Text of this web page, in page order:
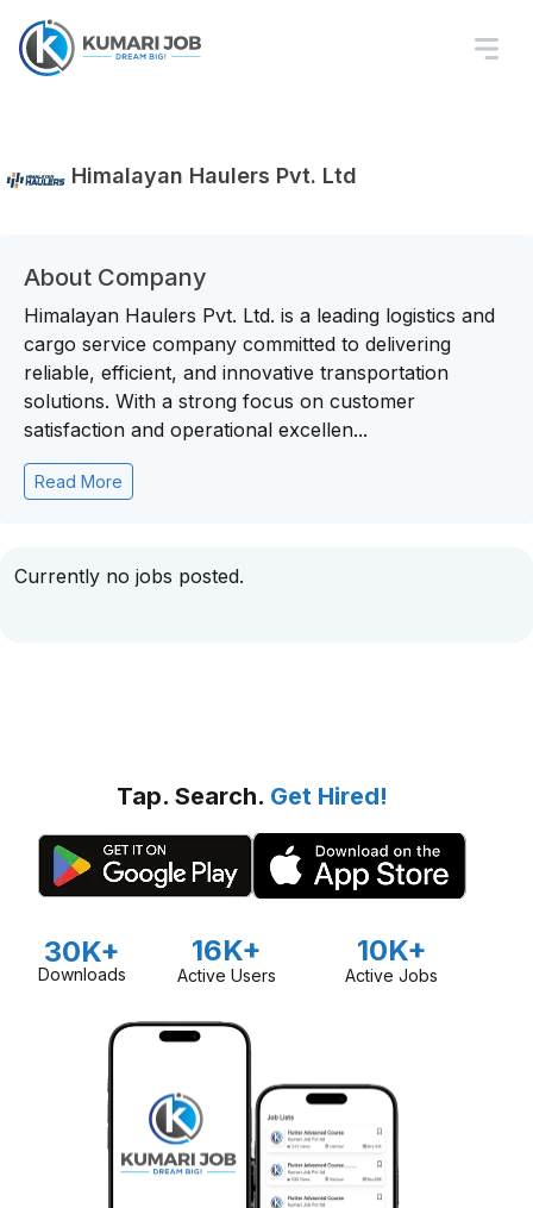
Himalayan Haulers Pvt. Ltd
About Company
Himalayan Haulers Pvt. Ltd. is a leading logistics and
cargo service company committed to delivering
reliable, efficient, and innovative transportation
solutions. With a strong focus on customer
satisfaction and operational excellen...
Read More
Currently no jobs posted.
Tap. Search. Get Hired!
30K+
Downloads
16K+
Active Users
10K+
Active Jobs